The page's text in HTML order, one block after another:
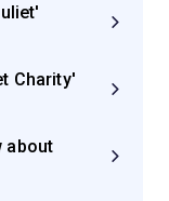
Charity'
about